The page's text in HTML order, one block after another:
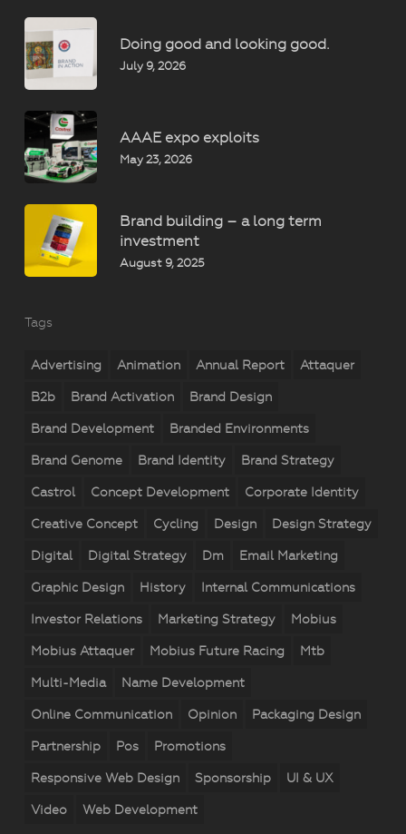
Doing good and looking good.
July 9, 2026
AAAE expo exploits
May 23, 2026
Brand building – a long term
investment
August 9, 2025
Tags
Advertising Animation Annual Report Attaquer
B2b Brand Activation Brand Design
Brand Development Branded Environments
Brand Genome Brand Identity Brand Strategy
Castrol Concept Development Corporate Identity
Creative Concept Cycling Design Design Strategy
Digital Digital Strategy Dm Email Marketing
Graphic Design History Internal Communications
Investor Relations Marketing Strategy Mobius
Mobius Attaquer Mobius Future Racing Mtb
Multi-Media Name Development
Online Communication Opinion Packaging Design
Partnership Pos Promotions
Responsive Web Design Sponsorship UI & UX
Video Web Development